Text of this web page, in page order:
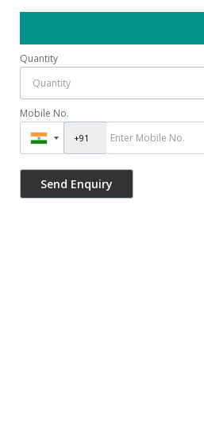
Quantity
Mobile No.